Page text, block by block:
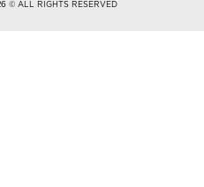
© ALL RIGHTS RESERVED